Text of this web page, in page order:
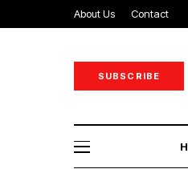
About Us Contact
SUBSCRIBE